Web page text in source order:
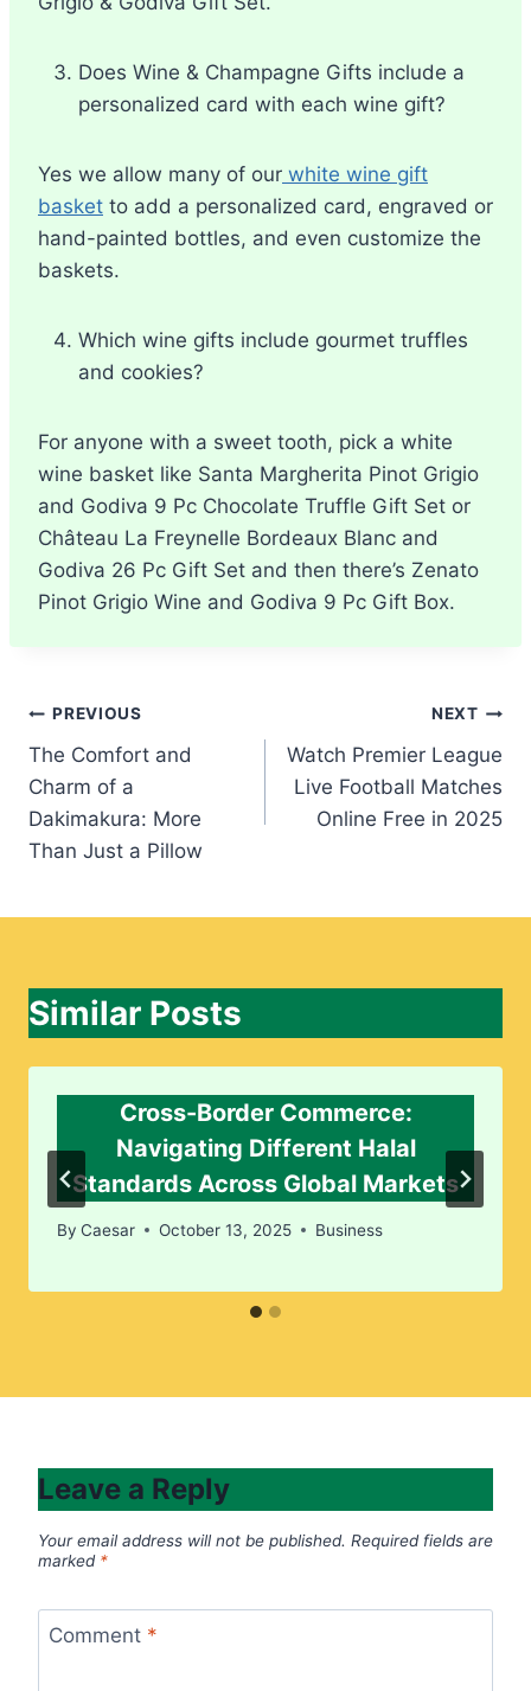
Does Wine & Champagne Gifts include a
personalized card with each wine gift?
Yes we allow many of our white wine gift
basket to add a personalized card, engraved or
hand-painted bottles, and even customize the
baskets.
Which wine gifts include gourmet truffles
and cookies?
For anyone with a sweet tooth, pick a white
wine basket like Santa Margherita Pinot Grigio
and Godiva 9 Pc Chocolate Truffle Gift Set or
Château La Freynelle Bordeaux Blanc and
Godiva 26 Pc Gift Set and then there’s Zenato
Pinot Grigio Wine and Godiva 9 Pc Gift Box.
Post
navigation
PREVIOUS
The Comfort and
Charm of a
Dakimakura: More
Than Just a Pillow
NEXT
Watch Premier League
Live Football Matches
Online Free in 2025
Similar Posts
Cross-Border Commerce:
Navigating Different Halal
Standards Across Global Markets
By Caesar October 13, 2025 Business
Leave a Reply
Your email address will not be published. Required fields are
marked *
Comment *